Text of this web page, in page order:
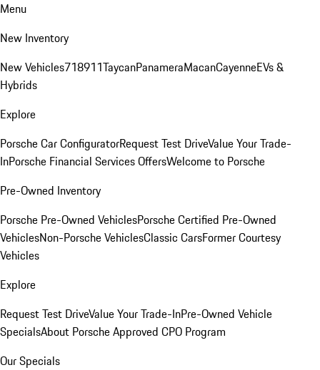
Menu
New Inventory
New Vehicles718911TaycanPanameraMacanCayenneEVs &
Hybrids
Explore
Porsche Car ConfiguratorRequest Test DriveValue Your Trade-
InPorsche Financial Services OffersWelcome to Porsche
Pre-Owned Inventory
Porsche Pre-Owned VehiclesPorsche Certified Pre-Owned
VehiclesNon-Porsche VehiclesClassic CarsFormer Courtesy
Vehicles
Explore
Request Test DriveValue Your Trade-InPre-Owned Vehicle
SpecialsAbout Porsche Approved CPO Program
Our Specials